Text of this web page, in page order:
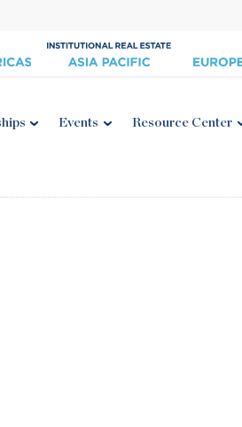
Events Resource Center